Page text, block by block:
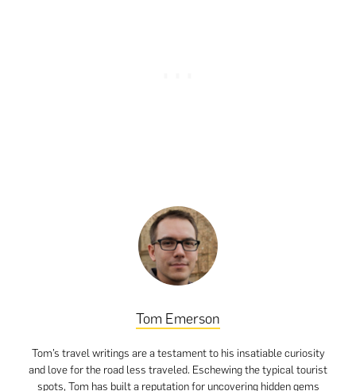
Tom Emerson
Tom’s travel writings are a testament to his insatiable curiosity
and love for the road less traveled. Eschewing the typical tourist
spots, Tom has built a reputation for uncovering hidden gems